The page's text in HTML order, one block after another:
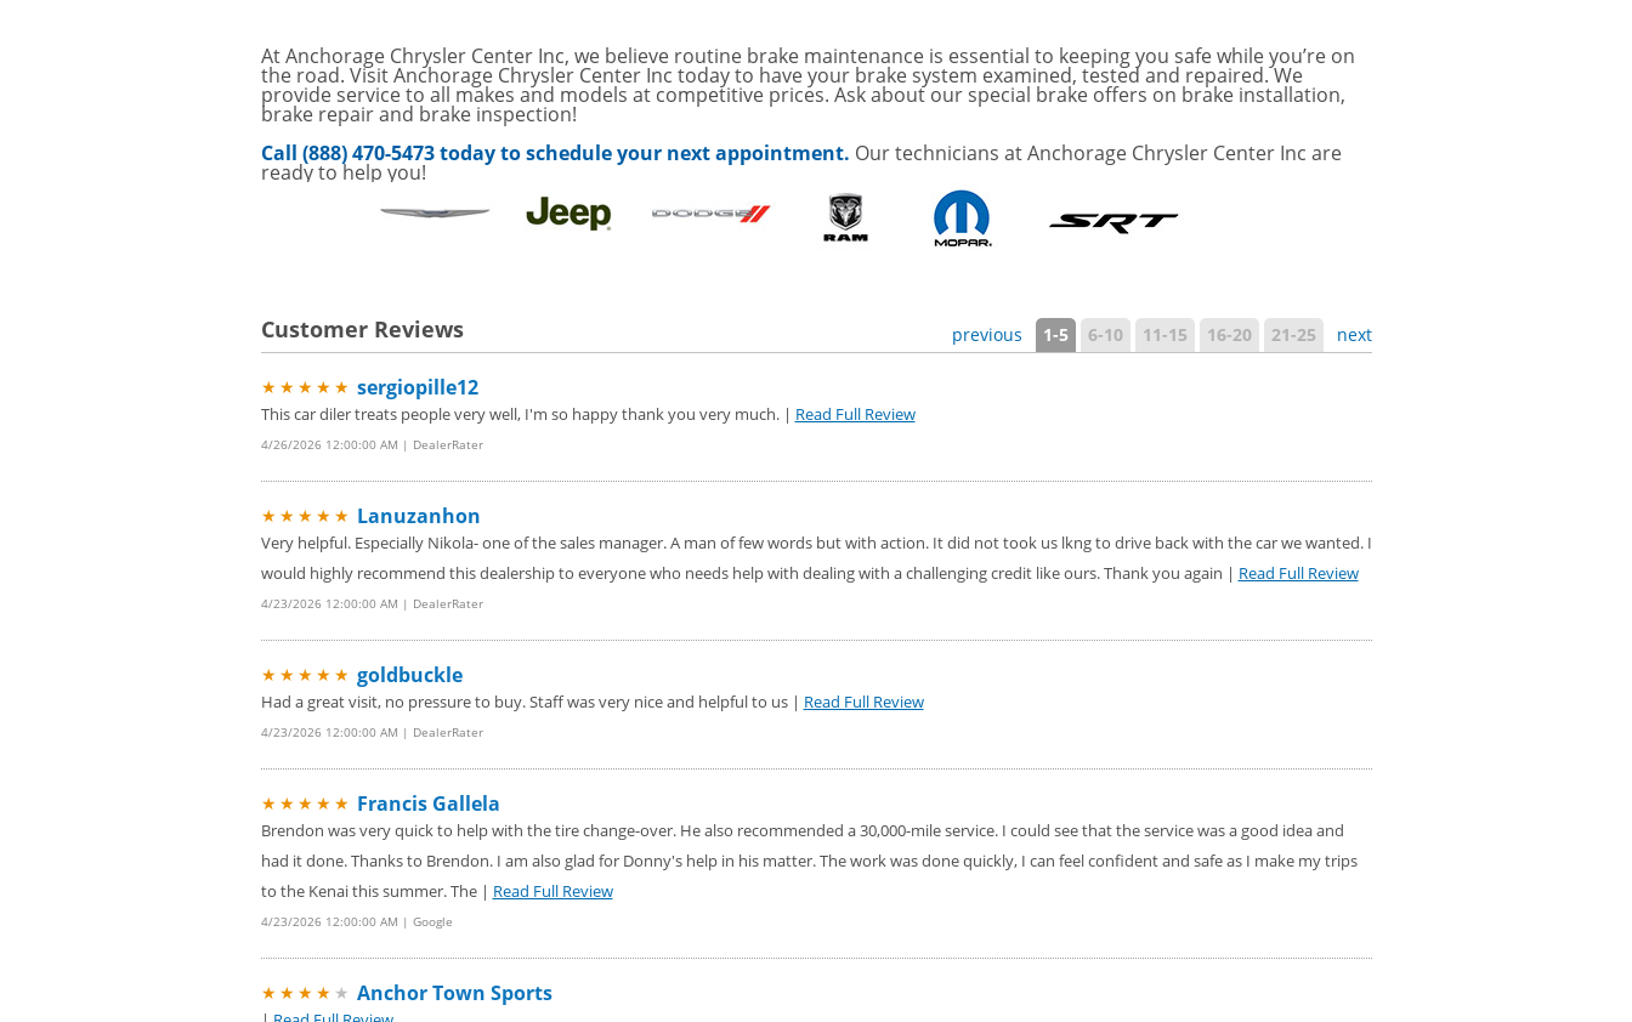
VIEW Service Your Vehicle with Tire Rotation Offer-
click for details
VIEW
GET UP TO A $50 DISCOUNT ON SERVICE
VIEW
Tire Rebates For a Limited Time
CLICK HERE FOR DETAILS
VIEW
Details!
VIEW
vehicle. Click here for details!
At Anchorage Chrysler Center Inc, we believe routine brake maintenance is essential to keeping you safe while you’re on
the road. Visit Anchorage Chrysler Center Inc today to have your brake system examined, tested and repaired. We
provide service to all makes and models at competitive prices. Ask about our special brake offers on brake installation,
brake repair and brake inspection!
Call (888) 470-5473 today to schedule your next appointment. Our technicians at Anchorage Chrysler Center Inc are
ready to help you!
Customer Reviews previous 1-5 6-10 11-15 16-20 21-25 next
★★★★★ sergiopille12
This car diler treats people very well, I'm so happy thank you very much. | Read Full Review
4/26/2026 12:00:00 AM | DealerRater
★★★★★ Lanuzanhon
Very helpful. Especially Nikola- one of the sales manager. A man of few words but with action. It did not took us lkng to drive back with the car we wanted. I
would highly recommend this dealership to everyone who needs help with dealing with a challenging credit like ours. Thank you again | Read Full Review
4/23/2026 12:00:00 AM | DealerRater
★★★★★ goldbuckle
Had a great visit, no pressure to buy. Staff was very nice and helpful to us | Read Full Review
4/23/2026 12:00:00 AM | DealerRater
★★★★★ Francis Gallela
Brendon was very quick to help with the tire change-over. He also recommended a 30,000-mile service. I could see that the service was a good idea and
had it done. Thanks to Brendon. I am also glad for Donny's help in his matter. The work was done quickly, I can feel confident and safe as I make my trips
to the Kenai this summer. The | Read Full Review
4/23/2026 12:00:00 AM | Google
★★★★ ★ Anchor Town Sports